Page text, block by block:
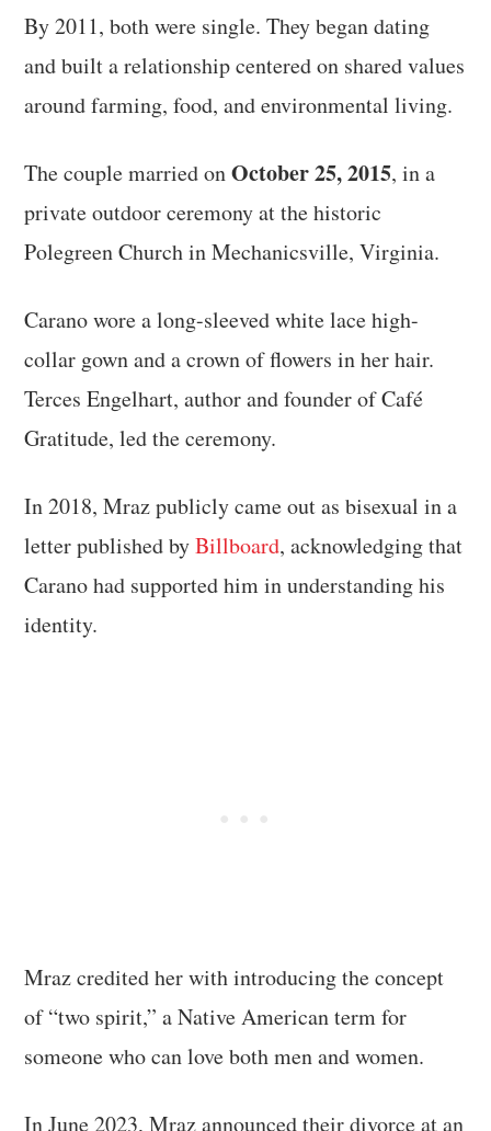
By 2011, both were single. They began dating
and built a relationship centered on shared values
around farming, food, and environmental living.
The couple married onOctober 25, 2015, in a
private outdoor ceremony at the historic
Polegreen Church in Mechanicsville, Virginia.
Carano wore a long-sleeved white lace high-
collar gown and a crown of flowers in her hair.
Terces Engelhart, author and founder of Café
Gratitude, led the ceremony.
In 2018, Mraz publicly came out as bisexual in a
letter published byBillboard, acknowledging that
Carano had supported him in understanding his
identity.
Mraz credited her with introducing the concept
of “two spirit,” a Native American term for
someone who can love both men and women.
In June 2023, Mraz announced their divorce at an